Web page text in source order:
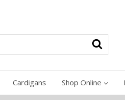
Cardigans Shop Online